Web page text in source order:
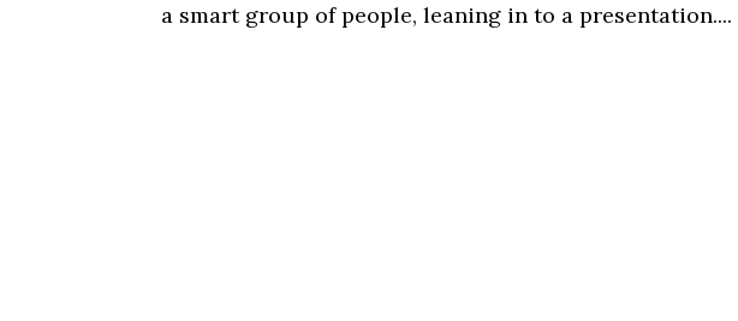
a smart group of people, leaning in to a presentation....